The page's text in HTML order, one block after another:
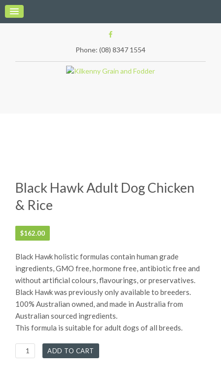
Phone: (08) 8347 1554
Black Hawk Adult Dog Chicken
& Rice
$162.00
Black Hawk holistic formulas contain human grade
ingredients, GMO free, hormone free, antibiotic free and
without artificial colours, flavourings, or preservatives.
Black Hawk was previously only available to breeders.
100% Australian owned, and made in Australia from
Australian sourced ingredients.
This formula is suitable for adult dogs of all breeds.
Black
Hawk
ADD TO CART